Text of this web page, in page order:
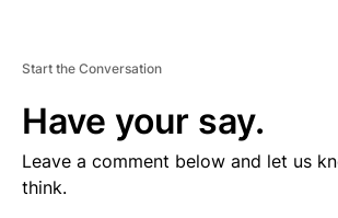
Start the Conversation
Have your say.
Leave a comment below and let us
think.